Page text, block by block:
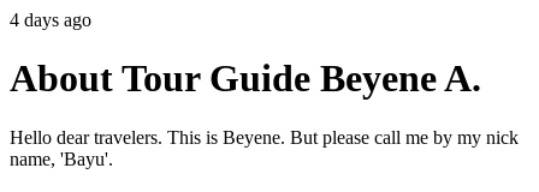
4 days ago
About Tour Guide Beyene A.
Hello dear travelers. This is Beyene. But please call me by my nick
name, 'Bayu'.